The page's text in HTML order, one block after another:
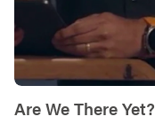
Are We There Yet?